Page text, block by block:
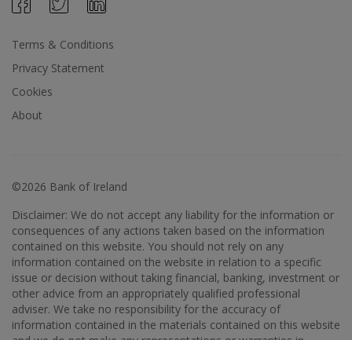
Terms & Conditions
Privacy Statement
Cookies
About
©2026 Bank of Ireland
Disclaimer: We do not accept any liability for the information or
consequences of any actions taken based on the information
contained on this website. You should not rely on any
information contained on the website in relation to a specific
issue or decision without taking financial, banking, investment or
other advice from an appropriately qualified professional
adviser. We take no responsibility for the accuracy of
information contained in the materials contained on this website